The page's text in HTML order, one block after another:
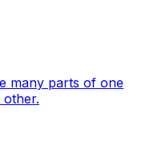
many parts of one
other.